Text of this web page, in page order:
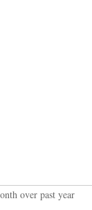
over past year